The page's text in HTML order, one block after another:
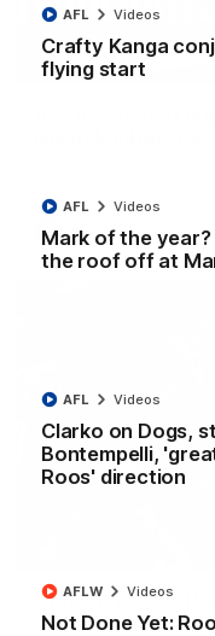
Crafty Kanga
flying start
AFL Videos
Mark of the
the roof off at
AFL Videos
Clarko on Dogs,
Bontempelli,
Roos' direction
AFL Videos
Not Done Yet:
AFLW Videos
AFL R22 match
AFL Videos
'Look at them!':
to-back calls